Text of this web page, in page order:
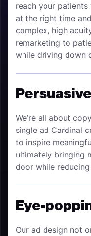
reach your
at the right time
complex, high
remarketing to
while driving down
We’re all about
single ad Cardinal
to inspire
ultimately bringing
door while reducing
Eye-
Our ad design not